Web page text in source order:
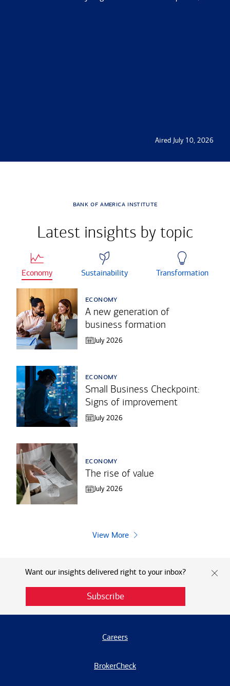
Aired July 10, 2026
bank of america institute
Latest insights by topic
Economy Sustainability Transformation
economy
A new generation of
business formation
July 2026
economy
Small Business Checkpoint:
Signs of improvement
July 2026
economy
The rise of value
July 2026
View More
Want our insights delivered right to your inbox?
Subscribe
Careers
BrokerCheck